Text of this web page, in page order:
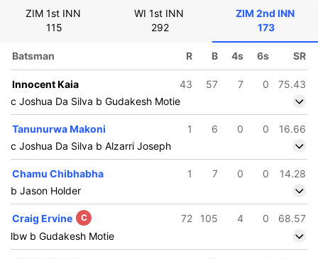
ZIM 1st INN
115
WI 1st INN
292
ZIM 2nd INN
173
Batsman R B 4s 6s SR
Innocent Kaia 43 57 7 0
75.43
c Joshua Da Silva b Gudakesh Motie
Tanunurwa Makoni 1 6 0 0
16.66
c Joshua Da Silva b Alzarri Joseph
Chamu Chibhabha 1 7 0 0
14.28
b Jason Holder
Craig Ervine C 72 105 4 0
68.57
lbw b Gudakesh Motie